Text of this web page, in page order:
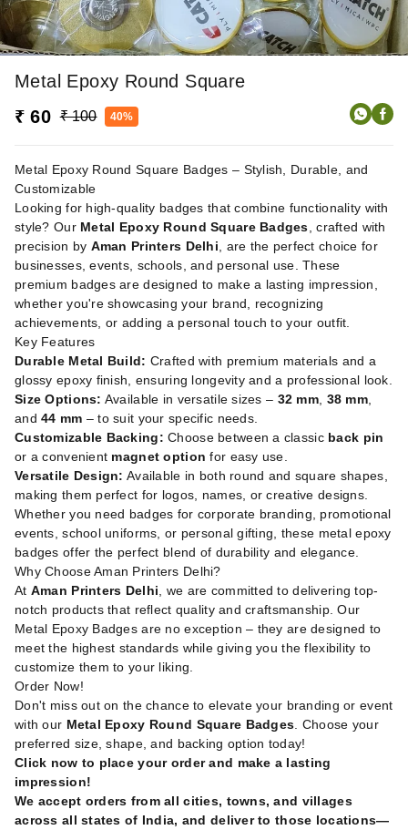
Metal Epoxy Round Square
₹ 60 ₹ 100 40%
Metal Epoxy Round Square Badges – Stylish, Durable, and
Customizable
Looking for high-quality badges that combine functionality with
style? Our Metal Epoxy Round Square Badges , crafted with
precision by Aman Printers Delhi , are the perfect choice for
businesses, events, schools, and personal use. These
premium badges are designed to make a lasting impression,
whether you're showcasing your brand, recognizing
achievements, or adding a personal touch to your outfit.
Key Features
Durable Metal Build: Crafted with premium materials and a
glossy epoxy finish, ensuring longevity and a professional look.
Size Options: Available in versatile sizes – 32 mm 38 mm,
and44 mm – to suit your specific needs.
Customizable Backing: Choose between a classic back pin
or a convenient magnet option for easy use.
Versatile Design: Available in both round and square shapes,
making them perfect for logos, names, or creative designs.
Whether you need badges for corporate branding, promotional
events, school uniforms, or personal gifting, these metal epoxy
badges offer the perfect blend of durability and elegance.
Why Choose Aman Printers Delhi?
At Aman Printers Delhi , we are committed to delivering top-
notch products that reflect quality and craftsmanship. Our
Metal Epoxy Badges are no exception – they are designed to
meet the highest standards while giving you the flexibility to
customize them to your liking.
Order Now!
Don't miss out on the chance to elevate your branding or event
with our Metal Epoxy Round Square Badges . Choose your
preferred size, shape, and backing option today!
Click now to place your order and make a lasting
impression!
We accept orders from all cities, towns, and villages
across all states of India, and deliver to those locations—